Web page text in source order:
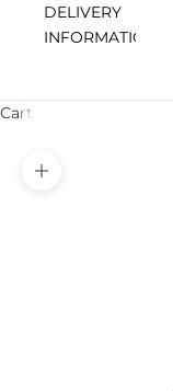
DELIVERY
INFORMATION
Cart
Zoom picture